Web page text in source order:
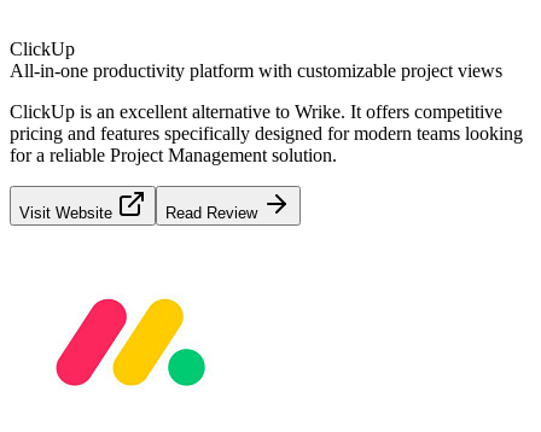
ClickUp
All-in-one productivity platform with customizable project views
ClickUp is an excellent alternative to Wrike. It offers competitive
pricing and features specifically designed for modern teams looking
for a reliable Project Management solution.
Visit Website Read Review